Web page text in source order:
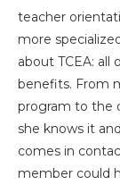
teacher
more
about TCEA: all
benefits. From
program to the
she knows it
comes in
member could